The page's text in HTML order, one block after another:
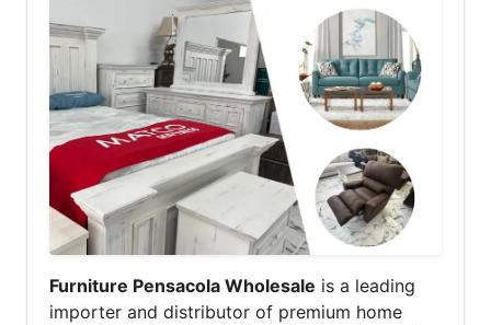
Furniture Pensacola Wholesale is a leading
importer and distributor of premium home